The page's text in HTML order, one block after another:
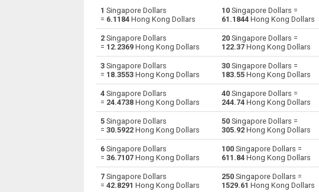
SGD Singapore Dollars to Emirati Dirham AED
SGD Singapore Dollars to Argentine Pesos ARS
SGD Singapore Dollars to Australian Dollars AUD AUD
Singapore Dollars to Bulgarian Lev
SGD Singapore Dollars to Bahraini Dinar BHD BHD
SGD Singapore Dollars to Brunei dollars
SGD Singapore Dollars to Brazilian Reals BRL
SGD Singapore Dollars to Botswana Pulas BWP
1 Singapore Dollars
= 6.1184 Hong Kong Dollars
10 Singapore Dollars =
61.1844 Hong Kong Dollars
2 Singapore Dollars
= 12.2369 Hong Kong Dollars
20 Singapore Dollars =
122.37 Hong Kong Dollars
3 Singapore Dollars
= 18.3553 Hong Kong Dollars
30 Singapore Dollars =
183.55 Hong Kong Dollars
4 Singapore Dollars
= 24.4738 Hong Kong Dollars
40 Singapore Dollars =
244.74 Hong Kong Dollars
5 Singapore Dollars
= 30.5922 Hong Kong Dollars
50 Singapore Dollars =
305.92 Hong Kong Dollars
6 Singapore Dollars
= 36.7107 Hong Kong Dollars
100 Singapore Dollars =
611.84 Hong Kong Dollars
7 Singapore Dollars
= 42.8291 Hong Kong Dollars
250 Singapore Dollars =
1529.61 Hong Kong Dollars